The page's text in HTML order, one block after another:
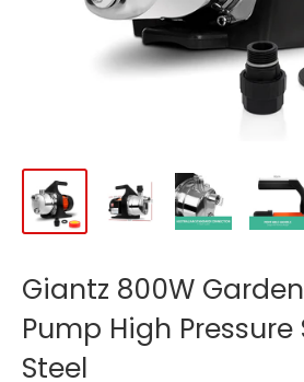
Giantz 800W
Pump High Pressure
Steel